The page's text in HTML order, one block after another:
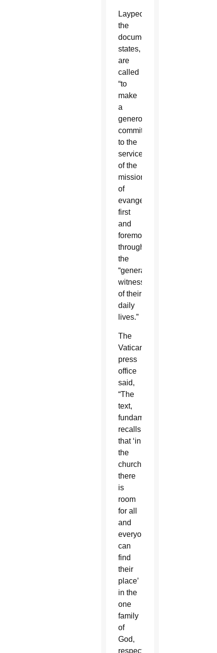
Laypeople,
the
document
states,
are
called
“to
make
a
generous
commitment
to the
service
of the
mission
of
evangelization,”
first
and
foremost,
through
the
“general
witness
of their
daily
lives.”
The
Vatican
press
office
said,
“The
text,
fundamentally,
recalls
that ‘in
the
church
there
is
room
for all
and
everyone
can
find
their
place’
in the
one
family
of
God,
respecting